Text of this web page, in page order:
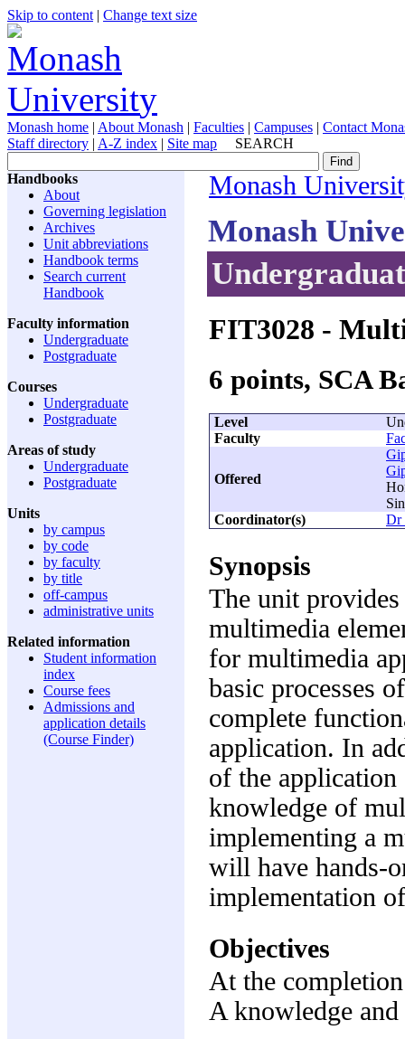
Skip to content | Change text size
Monash home | About Monash | Faculties | Campuses | Contact
Staff directory | A-Z index | Site map SEARCH
Handbooks
About
Governing legislation
Archives
Unit abbreviations
Handbook terms
Search current
Handbook
Faculty information
Undergraduate
Postgraduate
Courses
Undergraduate
Postgraduate
Areas of study
Undergraduate
Postgraduate
Units
by campus
by code
by faculty
by title
off-campus
administrative units
Related information
Student information
index
Course fees
Admissions and
application details
(Course Finder)
Monash
Monash
FIT3028 -
6 points, SCA
Level
Faculty
Offered
Coordinator(s)
Dr
Synopsis
The unit
multimedia
for multimedia
basic processes
complete
application. In
of the application
knowledge of
implementing a
will have hands-
implementation
Objectives
At the
A knowledge